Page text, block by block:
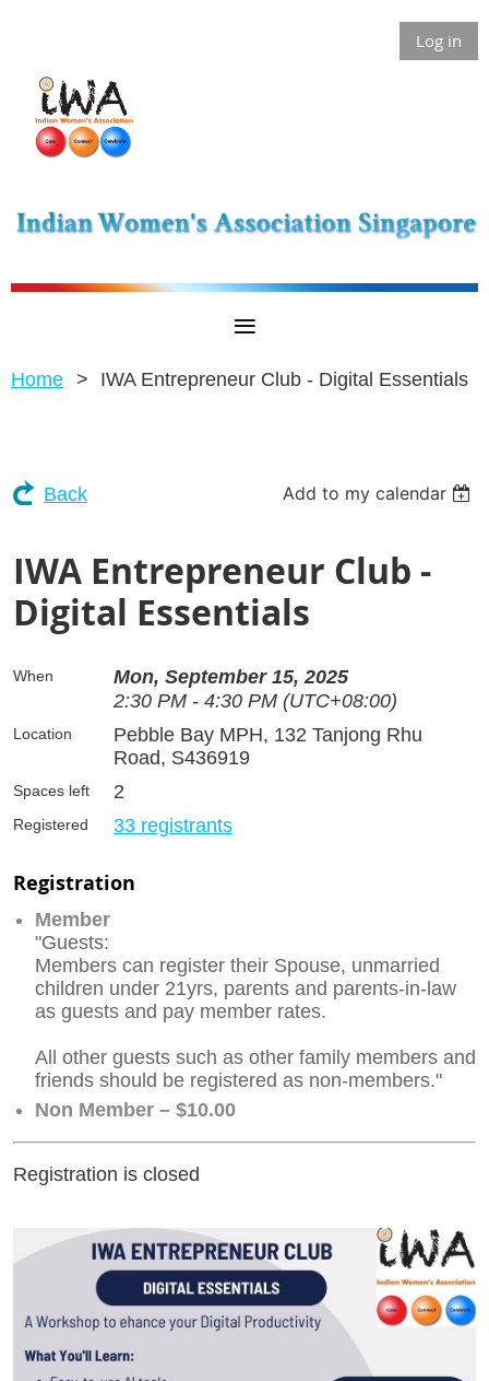
Log in
Home IWA Entrepreneur Club - Digital Essentials
Back Add to my calendar
IWA Entrepreneur Club -
Digital Essentials
When
Mon, September 15, 2025
2:30 PM - 4:30 PM (UTC+08:00)
Location
Pebble Bay MPH, 132 Tanjong Rhu
Road, S436919
Spaces left 2
Registered 33 registrants
Registration
Member
"Guests:
Members can register their Spouse, unmarried
children under 21yrs, parents and parents-in-law
as guests and pay member rates.
All other guests such as other family members and
friends should be registered as non-members."
Non Member – $10.00
Registration is closed